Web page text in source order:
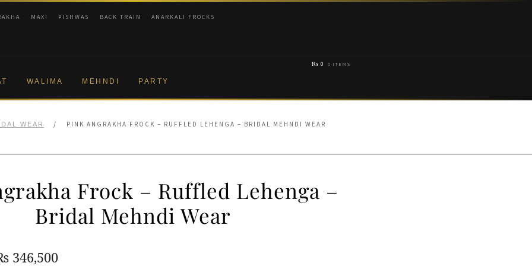
MAXI PISHWAS BACK TRAIN ANARKALI FROCKS
WALIMA MEHNDI PARTY
₨ 0 0 ITEMS
WEAR / PINK ANGRAKHA FROCK – RUFFLED LEHENGA – BRIDAL MEHNDI WEAR
Frock – Ruffled Lehenga –
Bridal Mehndi Wear
346,500Current